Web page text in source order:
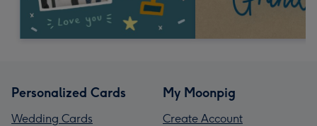
Personalized Cards
Wedding Cards
My Moonpig
Create Account